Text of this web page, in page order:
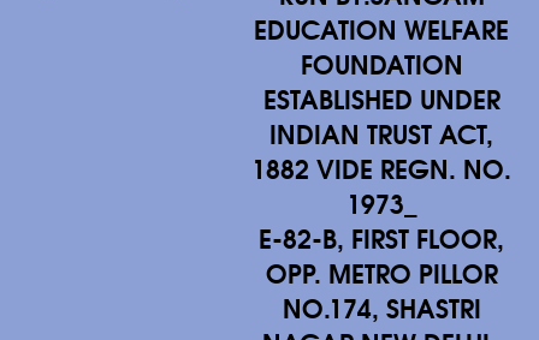
EDUCATION WELFARE
FOUNDATION
ESTABLISHED UNDER
INDIAN TRUST ACT,
1882 VIDE REGN. NO.
1973_
E-82-B, FIRST FLOOR,
OPP. METRO PILLOR
NO.174, SHASTRI